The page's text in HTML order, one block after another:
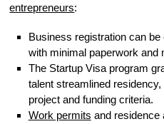
entrepreneurs:
Business registration can
with minimal paperwork and
The Startup Visa program
talent streamlined
project and funding criteria.
Work permits and residence